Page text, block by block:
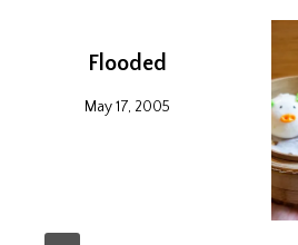
Flooded
May 17, 2005